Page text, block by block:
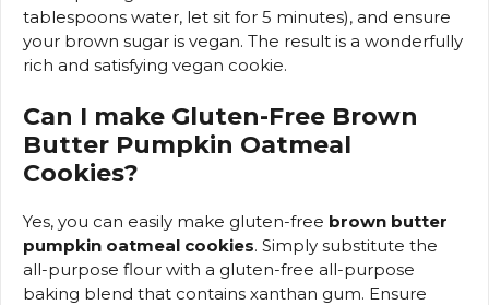
tablespoons water, let sit for 5 minutes), and ensure
your brown sugar is vegan. The result is a wonderfully
rich and satisfying vegan cookie.
Can I make Gluten-Free Brown
Butter Pumpkin Oatmeal
Cookies?
Yes, you can easily make gluten-free brown butter
pumpkin oatmeal cookies. Simply substitute the
all-purpose flour with a gluten-free all-purpose
baking blend that contains xanthan gum. Ensure